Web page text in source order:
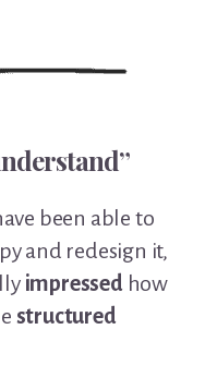
been able to
and redesign it,
impressedhow
structured